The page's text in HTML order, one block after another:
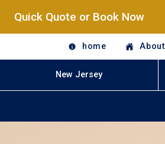
Quick Quote or Book Now
home About
New Jersey